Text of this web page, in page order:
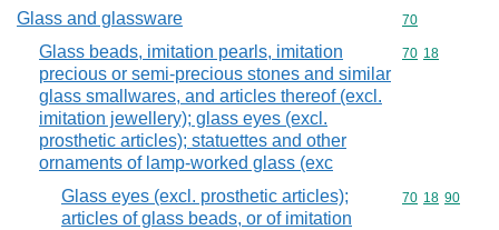
Glass and glassware Commodity
70
Glass beads, imitation pearls, imitation
precious or semi-precious stones and similar
glass smallwares, and articles thereof (excl.
imitation jewellery); glass eyes (excl.
prosthetic articles); statuettes and other
ornaments of lamp-worked glass (exc
Commodity
70 18
Glass eyes (excl. prosthetic articles);
articles of glass beads, or of imitation
Commodity
70 18 90